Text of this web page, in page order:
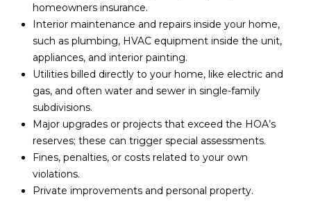
V
L
O
P
E
homeowners insurance.
Interior maintenance and repairs inside your home,
such as plumbing, HVAC equipment inside the unit,
appliances, and interior painting.
Utilities billed directly to your home, like electric and
gas, and often water and sewer in single-family
subdivisions.
Major upgrades or projects that exceed the HOA’s
reserves; these can trigger special assessments.
Fines, penalties, or costs related to your own
violations.
Private improvements and personal property.
By providing
information to
Your 3A Team,
your personal
be processed in
accordance with